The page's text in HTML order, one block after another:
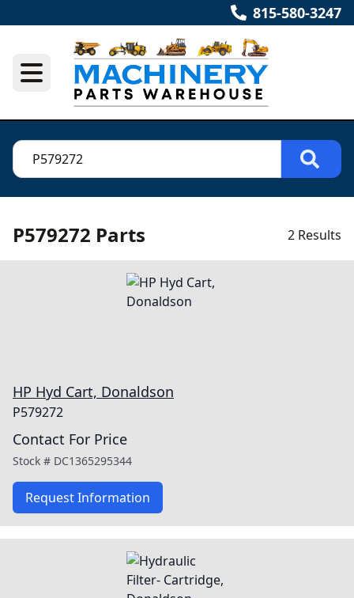
815-580-3247
P579272 Parts 2 Results
HP Hyd Cart, Donaldson
P579272
Contact For Price
Stock # DC1365295344
Request Information